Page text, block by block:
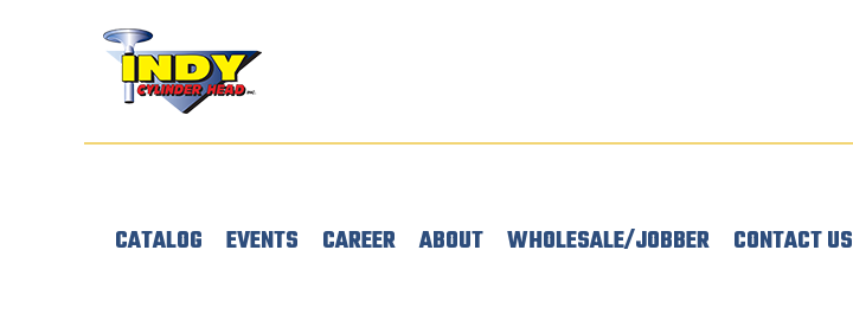
CATALOG EVENTS CAREER ABOUT WHOLESALE/JOBBER CONTACT US